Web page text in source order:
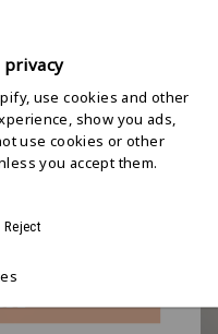
use cookies and other
show you ads,
use cookies or other
you accept them.
Reject
and we’ll send you
on your first order!